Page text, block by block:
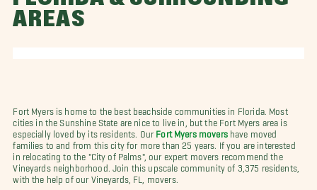
AREAS
Fort Myers is home to the best beachside communities in Florida. Most
cities in the Sunshine State are nice to live in, but the Fort Myers area is
especially loved by its residents. Our Fort Myers movershave moved
families to and from this city for more than 25 years. If you are interested
in relocating to the "City of Palms", our expert movers recommend the
Vineyards neighborhood. Join this upscale community of 3,375 residents,
with the help of our Vineyards, FL, movers.